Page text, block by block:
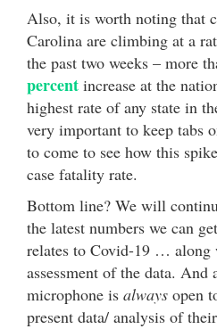
Also, it is worth noting that
Carolina are climbing at a
the past two weeks – more
percent increase at the
highest rate of any state in
very important to keep tabs
to come to see how this
case fatality rate.
Bottom line? We will
the latest numbers we can
relates to Covid-19 … along
assessment of the data. And
microphone is always open
present data/ analysis of